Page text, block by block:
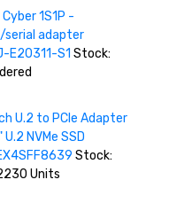
Cyber 1S1P -
serial adapter
E20311-S1Stock:
U.2 to PCIe Adapter
NVMe SSD
Stock:
Units